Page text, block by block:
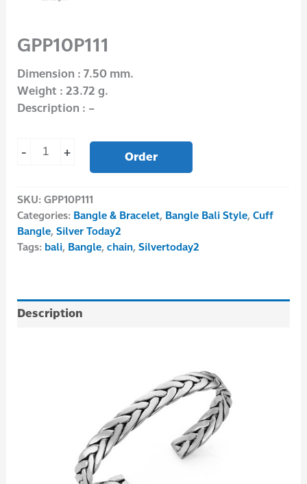
GPP10P111
Dimension : 7.50 mm.
Weight : 23.72 g.
Description : –
- + Order
SKU:GPP10P111
Categories: Bangle & Bracelet, Bangle Bali Style,Cuff
Bangle,Silver Today2
Tags: bali, Bangle,chain,Silvertoday2
Description